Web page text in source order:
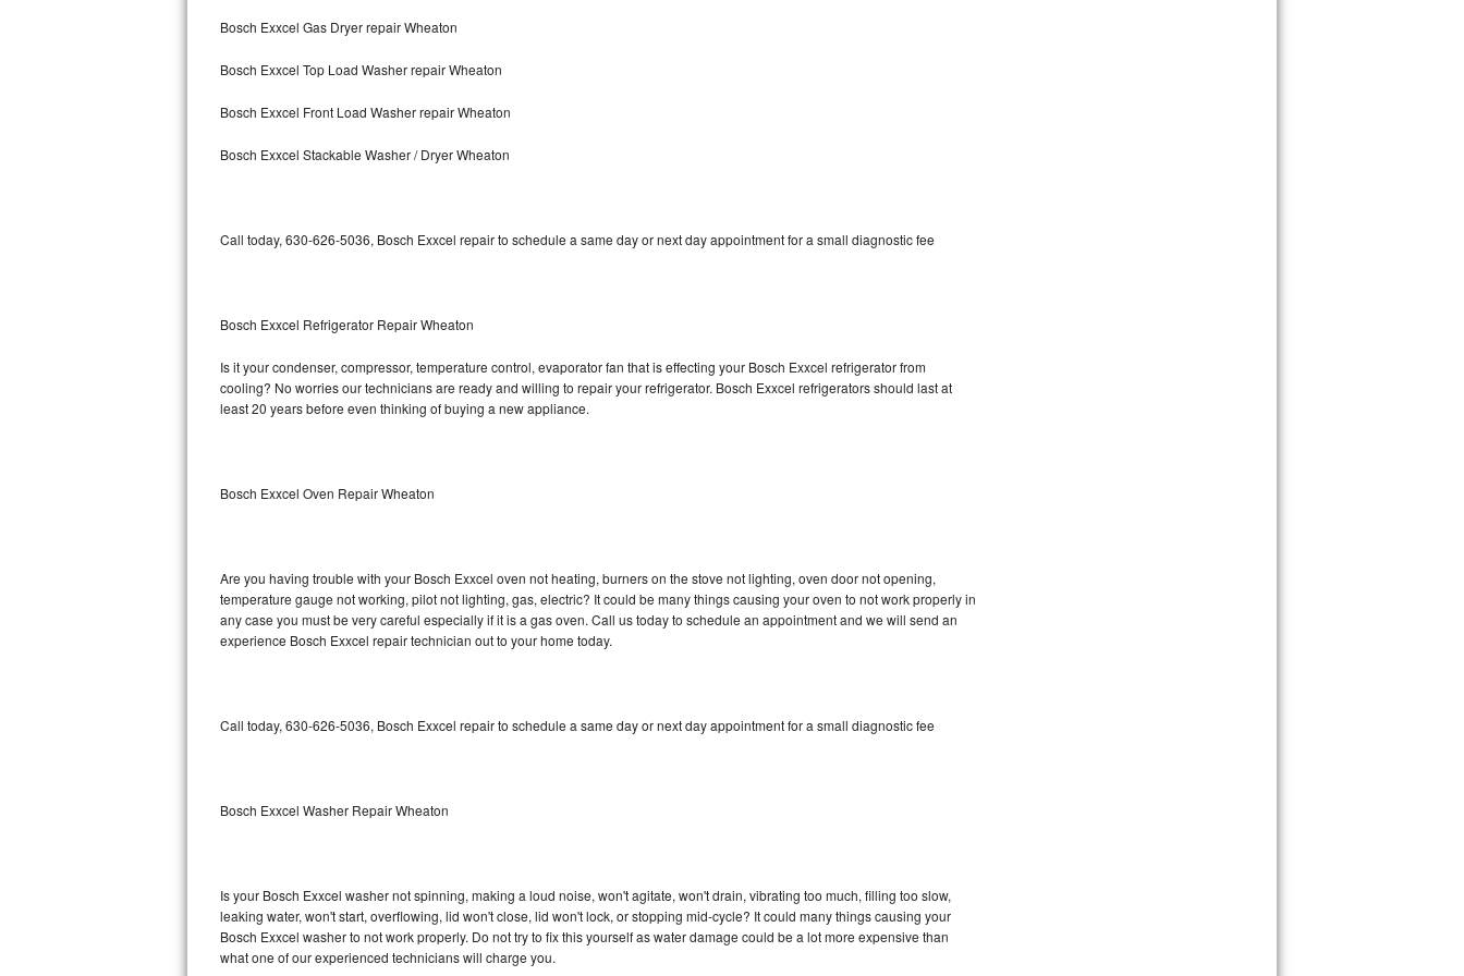
Bosch Axxis Repair
Bosch 500 Series Repair
LG Stackable Repair
LG Steam Repair
GE Triton Repair
Bosch Nexxt Repair
Bosch Exxcel Repair
Maytag Atlantis Repair
Sub-Zero BI-36F Repair
Sub-Zero BI-36R Repair
Bosch Exxcel Gas Dryer repair Wheaton
Bosch Exxcel Top Load Washer repair Wheaton
Bosch Exxcel Front Load Washer repair Wheaton
Bosch Exxcel Stackable Washer / Dryer Wheaton
Call today, 630-626-5036, Bosch Exxcel repair to schedule a same day or next day appointment for a small diagnostic fee
Bosch Exxcel Refrigerator Repair Wheaton
Is it your condenser, compressor, temperature control, evaporator fan that is effecting your Bosch Exxcel refrigerator from
cooling? No worries our technicians are ready and willing to repair your refrigerator. Bosch Exxcel refrigerators should last at
least 20 years before even thinking of buying a new appliance.
Bosch Exxcel Oven Repair Wheaton
Are you having trouble with your Bosch Exxcel oven not heating, burners on the stove not lighting, oven door not opening,
temperature gauge not working, pilot not lighting, gas, electric? It could be many things causing your oven to not work properly in
any case you must be very careful especially if it is a gas oven. Call us today to schedule an appointment and we will send an
experience Bosch Exxcel repair technician out to your home today.
Call today, 630-626-5036, Bosch Exxcel repair to schedule a same day or next day appointment for a small diagnostic fee
Bosch Exxcel Washer Repair Wheaton
Is your Bosch Exxcel washer not spinning, making a loud noise, won't agitate, won't drain, vibrating too much, filling too slow,
leaking water, won't start, overflowing, lid won't close, lid won't lock, or stopping mid-cycle? It could many things causing your
Bosch Exxcel washer to not work properly. Do not try to fix this yourself as water damage could be a lot more expensive than
what one of our experienced technicians will charge you.